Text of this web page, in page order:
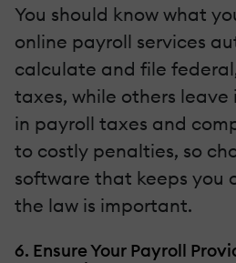
You should know what
online payroll services
calculate and file
taxes, while others leave
in payroll taxes and
to costly penalties, so
software that keeps you
the law is important.
6. Ensure Your Payroll